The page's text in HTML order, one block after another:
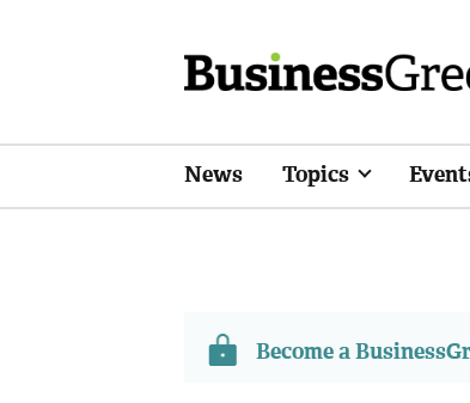
News Topics
Become a